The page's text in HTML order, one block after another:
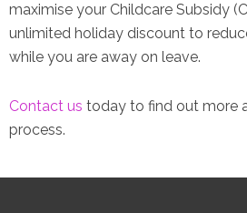
maximise your Childcare Subsidy
unlimited holiday discount to
while you are away on leave.
Contact us today to find out more
process.